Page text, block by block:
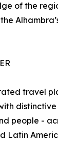
of the
travel
people -
Latin